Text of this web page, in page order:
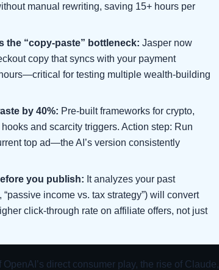
manual rewriting, saving 15+ hours per
the “copy-paste” bottleneck: Jasper now
copy that syncs with your payment
for testing multiple wealth-building
by 40%: Pre-built frameworks for crypto,
and scarcity triggers. Action step: Run
top ad—the AI’s version consistently
you publish: It analyzes your past
income vs. tax strategy”) will convert
click-through rate on affiliate offers, not just
direct consumer play, the rise of Claude,